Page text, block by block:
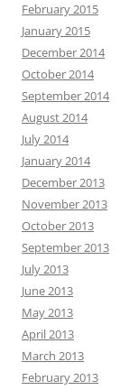
February 2015
January 2015
December 2014
October 2014
September 2014
August 2014
July 2014
January 2014
December 2013
November 2013
October 2013
September 2013
July 2013
June 2013
May 2013
April 2013
March 2013
February 2013